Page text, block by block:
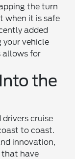
the turn
when it is safe
added
your vehicle
allows for
the
drivers cruise
to coast.
innovation,
that have